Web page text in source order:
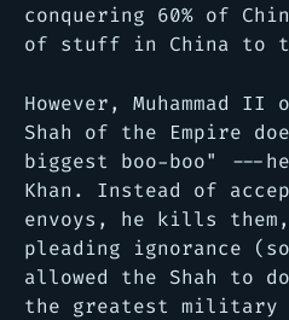
conquering 60% of
of stuff in China to
However, Muhammad II
Shah of the Empire
biggest boo-boo"
---
Khan. Instead of
envoys, he kills
pleading ignorance
allowed the Shah to
the greatest military